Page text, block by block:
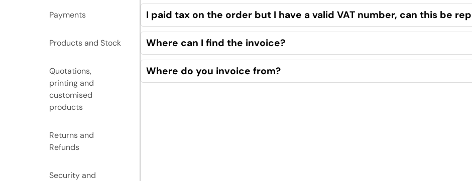
Payments
Products and Stock
Quotations,
printing and
customised
products
Returns and
Refunds
Security and
I paid tax on the order but I have a valid VAT number, can this be
Where can I find the invoice?
Where do you invoice from?